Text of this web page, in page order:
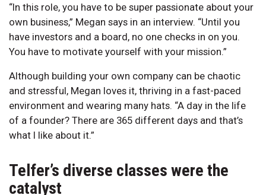
“In this role, you have to be super passionate about your
own business,” Megan says in an interview. “Until you
have investors and a board, no one checks in on you.
You have to motivate yourself with your mission.”
Although building your own company can be chaotic
and stressful, Megan loves it, thriving in a fast-paced
environment and wearing many hats. “A day in the life
of a founder? There are 365 different days and that’s
what I like about it.”
Telfer’s diverse classes were the
catalyst